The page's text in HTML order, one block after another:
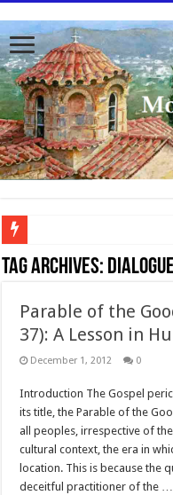
To better serve you the readers
Tag Archives:
Parable of the
37): A Lesson in
December 1, 2012 0
Introduction The Gospel
its title, the Parable of the
all peoples, irrespective of
cultural context, the era in
location. This is because the
deceitful practitioner of the …